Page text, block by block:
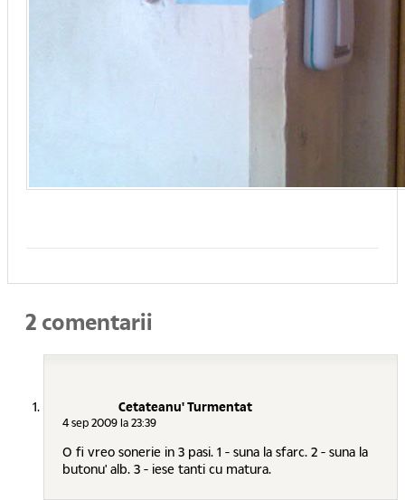
2 comentarii
Cetateanu' Turmentat
4 sep 2009 la 23:39
O fi vreo sonerie in 3 pasi. 1 - suna la sfarc. 2 - suna la
butonu' alb. 3 - iese tanti cu matura.